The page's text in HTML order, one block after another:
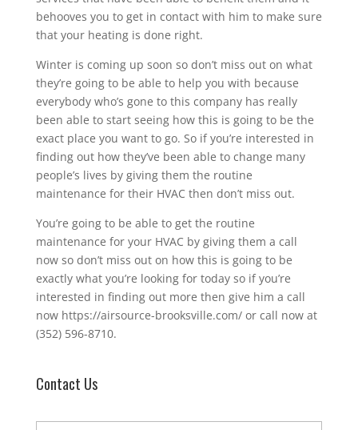
behooves you to get in contact with him to make sure
that your heating is done right.
Winter is coming up soon so don’t miss out on what
they’re going to be able to help you with because
everybody who’s gone to this company has really
been able to start seeing how this is going to be the
exact place you want to go. So if you’re interested in
finding out how they’ve been able to change many
people’s lives by giving them the routine
maintenance for their HVAC then don’t miss out.
You’re going to be able to get the routine
maintenance for your HVAC by giving them a call
now so don’t miss out on how this is going to be
exactly what you’re looking for today so if you’re
interested in finding out more then give him a call
now https://airsource-brooksville.com/ or call now at
(352) 596-8710.
Contact Us
N